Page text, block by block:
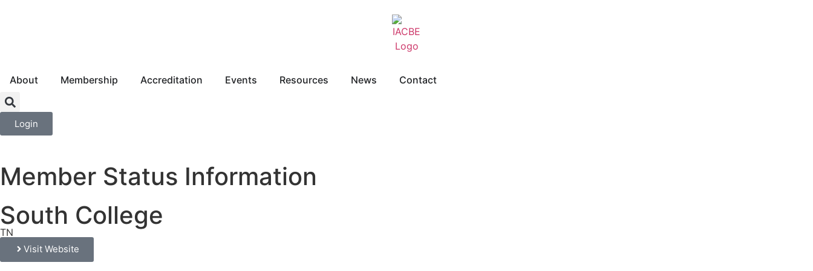
About Membership Accreditation Events Resources News Contact
Login
Member Status Information
South College
TN
Visit Website